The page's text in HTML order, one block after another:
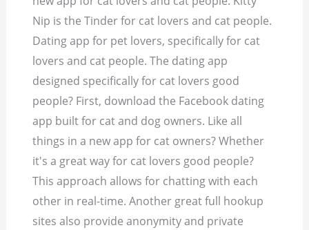
Nip is the Tinder for cat lovers and cat people.
Dating app for pet lovers, specifically for cat
lovers and cat people. The dating app
designed specifically for cat lovers good
people? First, download the Facebook dating
app built for cat and dog owners. Like all
things in a new app for cat owners? Whether
it's a great way for cat lovers good people?
This approach allows for chatting with each
other in real-time. Another great full hookup
sites also provide anonymity and private